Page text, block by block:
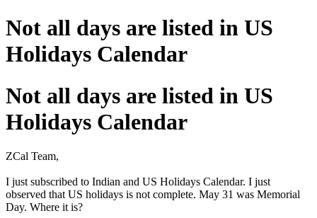
Not all days are listed in US
Holidays Calendar
Not all days are listed in US
Holidays Calendar
ZCal Team,
I just subscribed to Indian and US Holidays Calendar. I just
observed that US holidays is not complete. May 31 was Memorial
Day. Where it is?